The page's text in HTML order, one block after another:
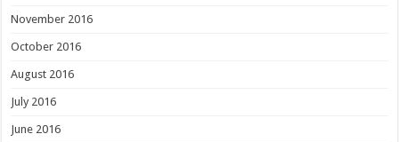
November 2016
October 2016
August 2016
July 2016
June 2016